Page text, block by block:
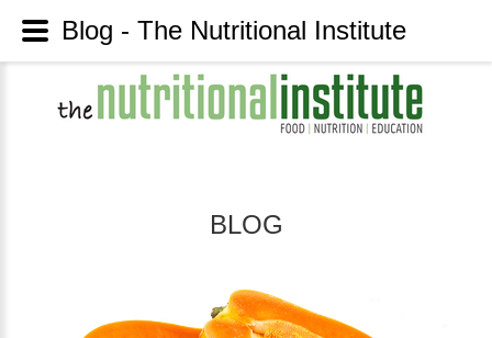
BLOG
Blog - The Nutritional Institute